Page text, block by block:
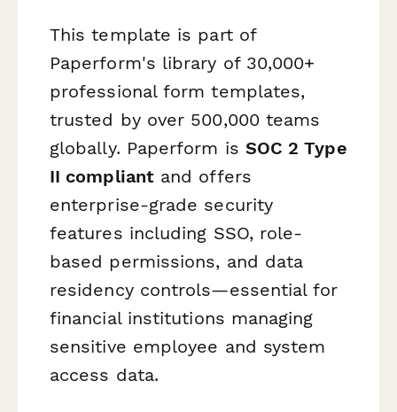
This template is part of
Paperform's library of 30,000+
professional form templates,
trusted by over 500,000 teams
globally. Paperform is SOC 2 Type
II compliantand offers
enterprise-grade security
features including SSO, role-
based permissions, and data
residency controls—essential for
financial institutions managing
sensitive employee and system
access data.